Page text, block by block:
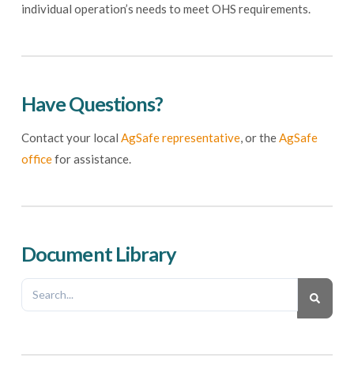
individual operation’s needs to meet OHS requirements.
Have Questions?
Contact your local AgSafe representative, or theAgSafe
officefor assistance.
Document Library